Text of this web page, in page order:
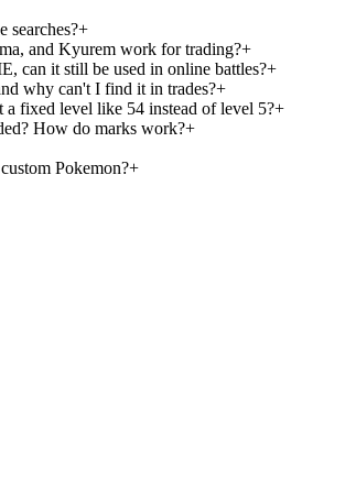
searches?+
and Kyurem work for trading?+
can it still be used in online battles?+
why can't I find it in trades?+
a fixed level like 54 instead of level 5?+
How do marks work?+
Pokemon?+